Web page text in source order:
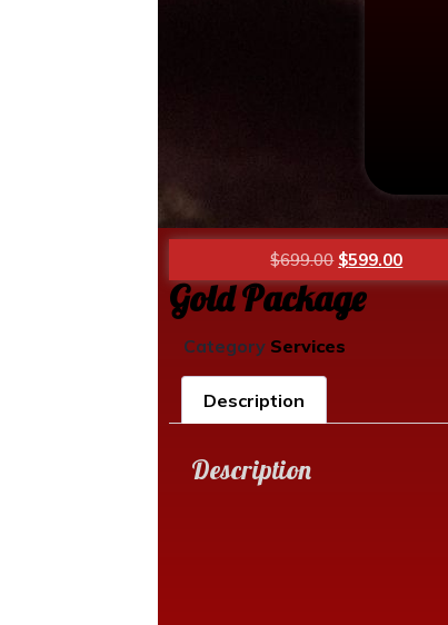
$699.00 $599.00
Gold Package
Category Services
Description
Description